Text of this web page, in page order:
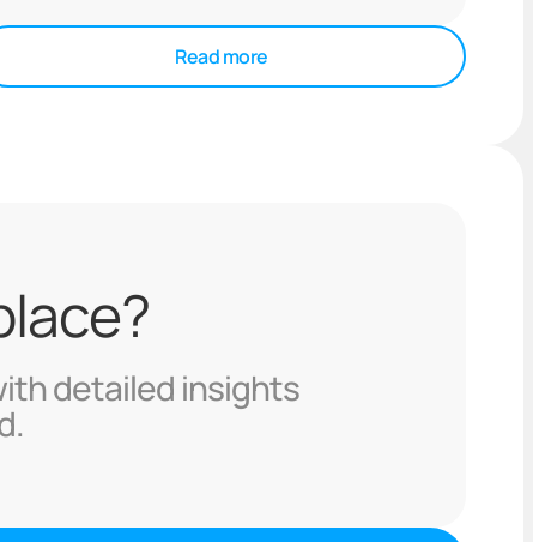
Read more
detailed insights